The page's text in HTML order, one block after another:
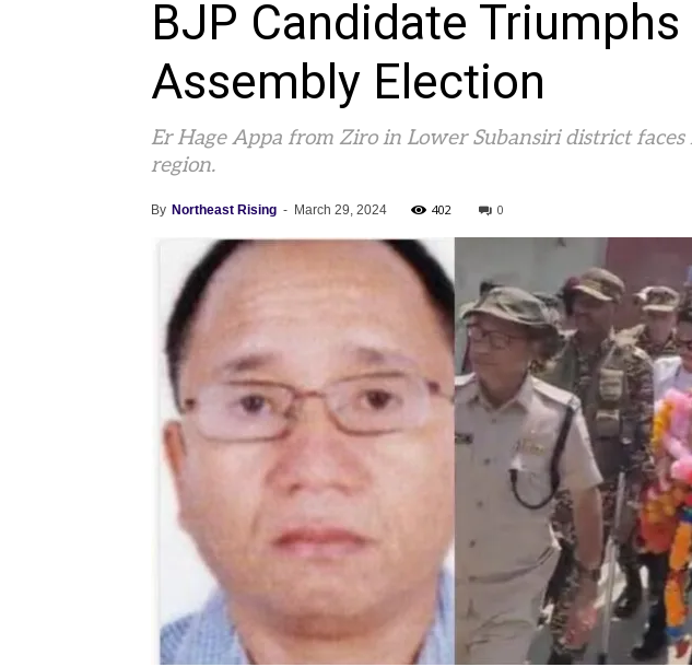
BJP Candidate
Assembly Election
Er Hage Appa from Ziro in Lower Subansiri district
region.
By Northeast Rising - March 29, 2024 402 0